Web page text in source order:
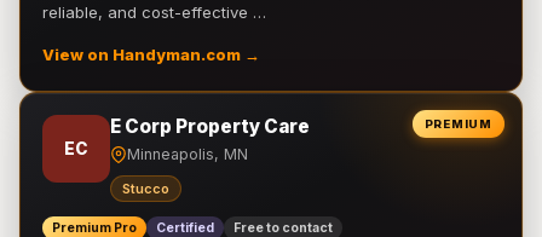
reliable, and cost-effective …
View on Handyman.com →
PREMIUM
EC
E Corp Property Care
Minneapolis, MN
Stucco
Premium Pro Certified Free to contact